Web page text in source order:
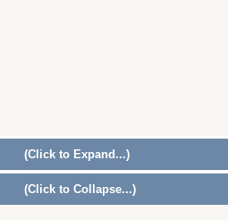
(Click to Expand...)
(Click to Collapse...)